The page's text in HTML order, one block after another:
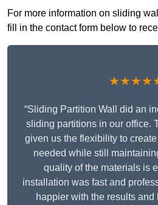
For more information on sliding
fill in the contact form below to
“Sliding Partition Wall did an
sliding partitions in our office.
given us the flexibility to
needed while still
quality of the materials is
installation was fast and
happier with the results and